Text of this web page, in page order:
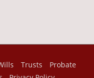
Trusts
Probate